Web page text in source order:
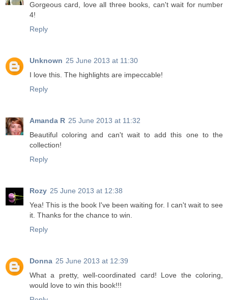
Gorgeous card, love all three books, can't wait for number
4!
Reply
Unknown 25 June 2013 at 11:30
I love this. The highlights are impeccable!
Reply
Amanda R 25 June 2013 at 11:32
Beautiful coloring and can't wait to add this one to the
collection!
Reply
Rozy 25 June 2013 at 12:38
Yea! This is the book I've been waiting for. I can't wait to see
it. Thanks for the chance to win.
Reply
Donna 25 June 2013 at 12:39
What a pretty, well-coordinated card! Love the coloring,
would love to win this book!!!